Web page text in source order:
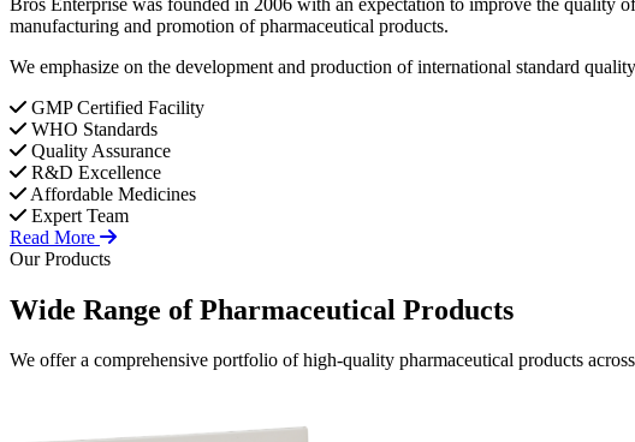
manufacturing and promotion of pharmaceutical products.
We emphasize on the development and production of international standard
GMP Certified Facility
WHO Standards
Quality Assurance
R&D Excellence
Affordable Medicines
Expert Team
Read More
Our Products
Wide Range ofPharmaceutical Products
We offer a comprehensive portfolio of high-quality pharmaceutical products